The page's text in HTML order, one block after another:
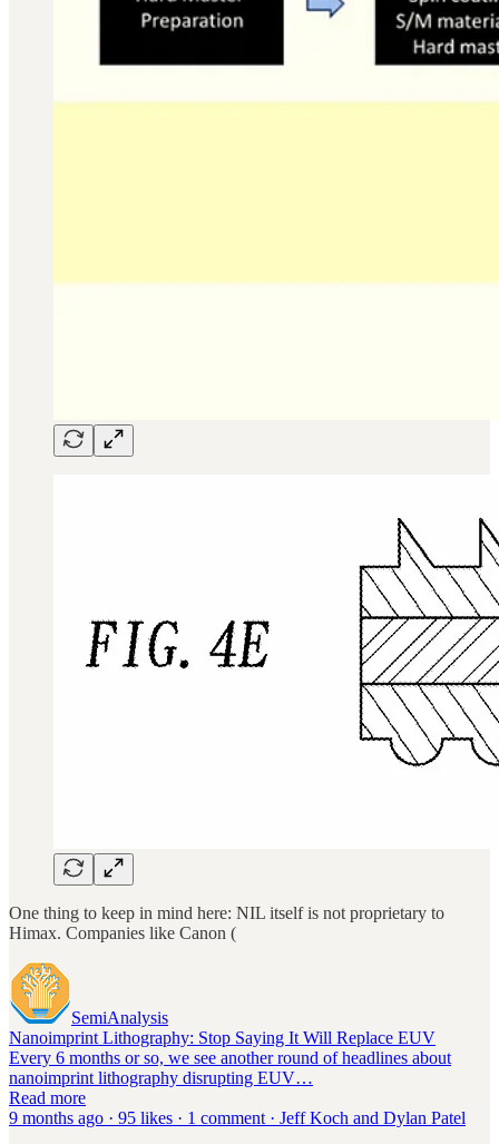
One thing to keep in mind here: NIL itself is not proprietary to
Himax. Companies like Canon (
SemiAnalysis
Nanoimprint Lithography: Stop Saying It Will Replace EUV
Every 6 months or so, we see another round of headlines about
nanoimprint lithography disrupting EUV…
Read more
9 months ago · 95 likes · 1 comment · Jeff Koch and Dylan Patel